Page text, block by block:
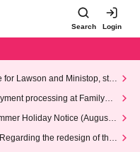
Search Login
for Lawson and Ministop, star
(Wed)
processing at FamilyMa
Holiday Notice (August 1
the redesign of the